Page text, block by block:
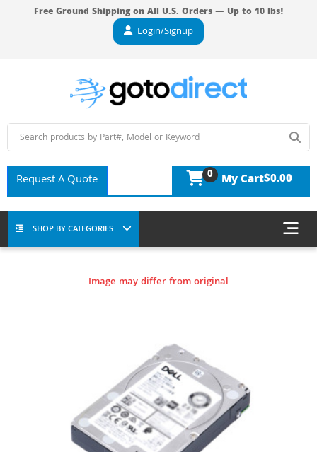
Free Ground Shipping on All U.S. Orders — Up to 10 lbs!
Login/Signup
Request A Quote 0 My Cart$0.00
SHOP BY CATEGORIES
Image may differ from original